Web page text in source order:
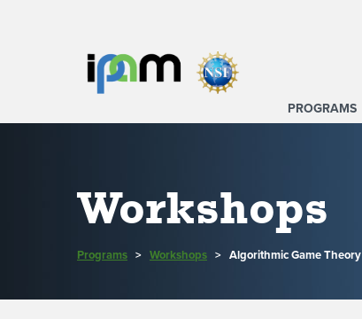
PROGRAMS
Workshops
Programs > Workshops > Algorithmic Game Theory